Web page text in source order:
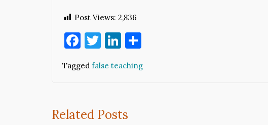
Post Views: 2,836
Facebook
Twitter
LinkedIn
Tagged false teaching
Related Posts